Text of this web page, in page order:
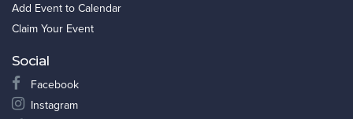
Add Event to Calendar
Claim Your Event
Social
Facebook
Instagram